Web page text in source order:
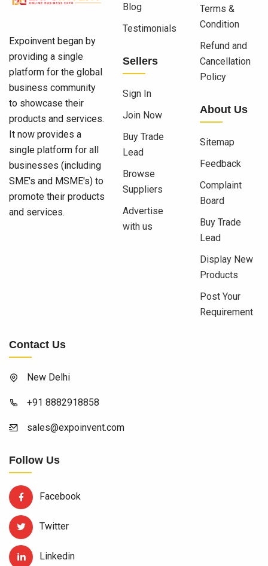
Expoinvent began by
providing a single
platform for the global
business community
to showcase their
products and services.
It now provides a
single platform for all
businesses (including
SME's and MSME's) to
promote their products
and services.
Blog
Testimonials
Sellers
Sign In
Join Now
Buy Trade
Lead
Browse
Suppliers
Advertise
with us
Terms &
Condition
Refund and
Cancellation
Policy
About Us
Sitemap
Feedback
Complaint
Board
Buy Trade
Lead
Display New
Products
Post Your
Requirement
Contact Us
New Delhi
+91 8882918858
sales@expoinvent.com
Follow Us
Facebook
Twitter
Linkedin